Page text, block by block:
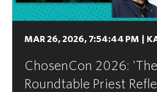
MAR 26, 2026, 7:54:44 PM
ChosenCon 2026:
Roundtable Priest